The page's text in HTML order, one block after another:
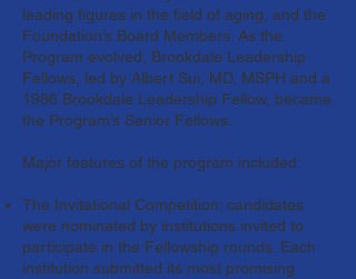
leading figures in the field of aging, and the
Foundation’s Board Members. As the
Program evolved, Brookdale Leadership
Fellows, led by Albert Sui, MD, MSPH and a
1986 Brookdale Leadership Fellow, became
the Program’s Senior Fellows.
Major features of the program included:
The Invitational Competition: candidates
were nominated by institutions invited to
participate in the Fellowship rounds. Each
institution submitted its most promising